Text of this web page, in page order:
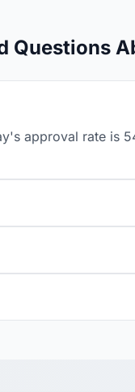
Questions
approval rate is